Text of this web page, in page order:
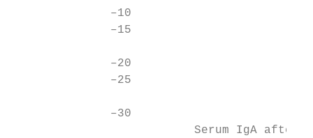
              –10
–15
              –20
              –25
              –30
Serum IgA after